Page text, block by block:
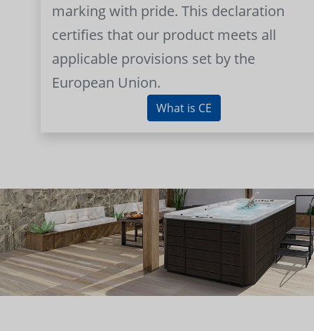
marking with pride. This declaration
certifies that our product meets all
applicable provisions set by the
European Union.
What is CE